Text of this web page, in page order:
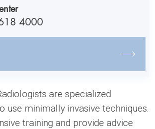
4000
are specialized
use minimally invasive techniques.
training and provide advice